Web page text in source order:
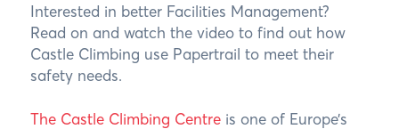
Interested in better Facilities Management?
Read on and watch the video to find out how
Castle Climbing use Papertrail to meet their
safety needs.
The Castle Climbing Centreis one of Europe’s